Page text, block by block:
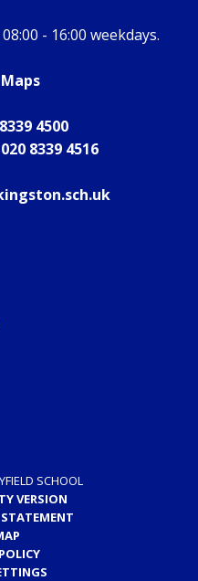
- 16:00 weekdays.
4500
020 8339 4516
SCHOOL
VERSION